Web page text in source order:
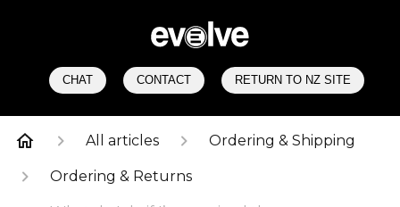
CHAT CONTACT RETURN TO NZ SITE
All articles Ordering & Shipping
Ordering & Returns